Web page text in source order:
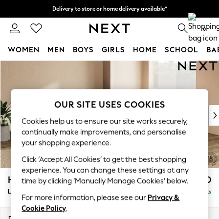
Delivery to store or home delivery available*
Split the cost with pay in 3. Find out more 0
WOMEN MEN BOYS GIRLS HOME SCHOOL
New In & Trending
New: This Week
Top Picks
Trending on Social
Polka Dots
Summer Textures
Blues & Chambrays
Chocolate Brown
Linen Collection
Summer Whites
Houghton Deep Relaxed Sit £2,750
Delivered in 7 Weeks
OUR SITE USES COOKIES
Cookies help us to ensure our site works securely,
continually make improvements, and personalise
your shopping experience.
Click ‘Accept All Cookies’ to get the best shopping
experience. You can change these settings at any
time by clicking ‘Manually Manage Cookies’ below.
For more information, please see our Privacy &
Cookie Policy.